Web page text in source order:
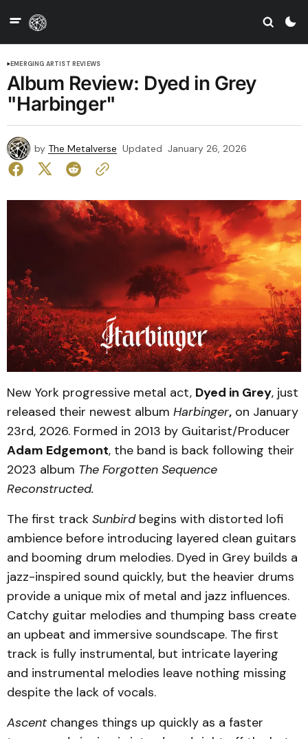
EMERGING ARTIST REVIEWS
Album Review: Dyed in Grey
"Harbinger"
by The Metalverse Updated January 26, 2026
New York progressive metal act, Dyed in Grey, just
released their newest album Harbinger, on January
23rd, 2026. Formed in 2013 by Guitarist/Producer
Adam Edgemont, the band is back following their
2023 album The Forgotten Sequence
Reconstructed.
The first track Sunbird begins with distorted lofi
ambience before introducing layered clean guitars
and booming drum melodies. Dyed in Grey builds a
jazz-inspired sound quickly, but the heavier drums
provide a unique mix of metal and jazz influences.
Catchy guitar melodies and thumping bass create
an upbeat and immersive soundscape. The first
track is fully instrumental, but intricate layering
and instrumental melodies leave nothing missing
despite the lack of vocals.
Ascent changes things up quickly as a faster